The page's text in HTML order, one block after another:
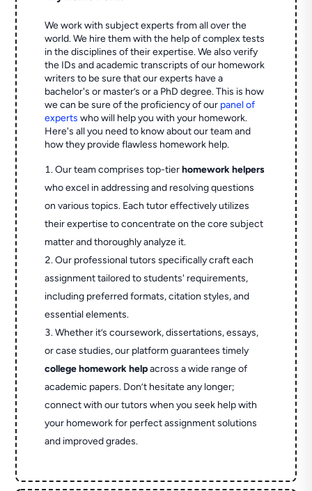
We work with subject experts from all over the
world. We hire them with the help of complex tests
in the disciplines of their expertise. We also verify
the IDs and academic transcripts of our homework
writers to be sure that our experts have a
bachelor's or master’s or a PhD degree. This is how
we can be sure of the proficiency of our panel of
experts who will help you with your homework.
Here's all you need to know about our team and
how they provide flawless homework help.
Our team comprises top-tierhomework helpers
who excel in addressing and resolving questions
on various topics. Each tutor effectively utilizes
their expertise to concentrate on the core subject
matter and thoroughly analyze it.
Our professional tutors specifically craft each
assignment tailored to students' requirements,
including preferred formats, citation styles, and
essential elements.
Whether it’s coursework, dissertations, essays,
or case studies, our platform guarantees timely
college homework helpacross a wide range of
academic papers. Don’t hesitate any longer;
connect with our tutors when you seek help with
your homework for perfect assignment solutions
and improved grades.